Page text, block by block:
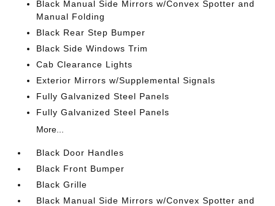
Black Manual Side Mirrors w/Convex Spotter and
Manual Folding
Black Rear Step Bumper
Black Side Windows Trim
Cab Clearance Lights
Exterior Mirrors w/Supplemental Signals
Fully Galvanized Steel Panels
Fully Galvanized Steel Panels
More...
Black Door Handles
Black Front Bumper
Black Grille
Black Manual Side Mirrors w/Convex Spotter and